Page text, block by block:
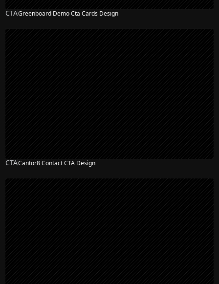
CTAGreenboard Demo Cta Cards Design
CTACantor8 Contact CTA Design